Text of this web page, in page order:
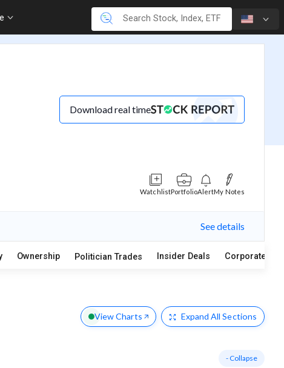
Download real time
WatchlistPortfolioAlertMy Notes
See details
Ownership Politician Trades Insider Deals Corporate
View Charts Expand All Sections
- Collapse